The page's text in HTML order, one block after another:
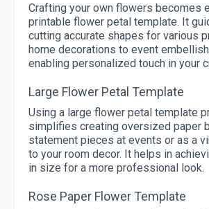
Crafting your own flowers becomes
printable flower petal template. It
cutting accurate shapes for various
home decorations to event
enabling personalized touch in your
Large Flower Petal Template
Using a large flower petal template
simplifies creating oversized paper
statement pieces at events or as a
to your room decor. It helps in
in size for a more professional look.
Rose Paper Flower Template